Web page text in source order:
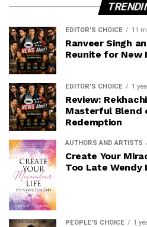
EDITOR'S CHOICE 11
Ranveer Singh
Reunite for New
EDITOR'S CHOICE 1
Review:
Masterful Blend
Redemption
AUTHORS AND ARTISTS
Create Your
Too Late Wendy
PEOPLE'S CHOICE 1